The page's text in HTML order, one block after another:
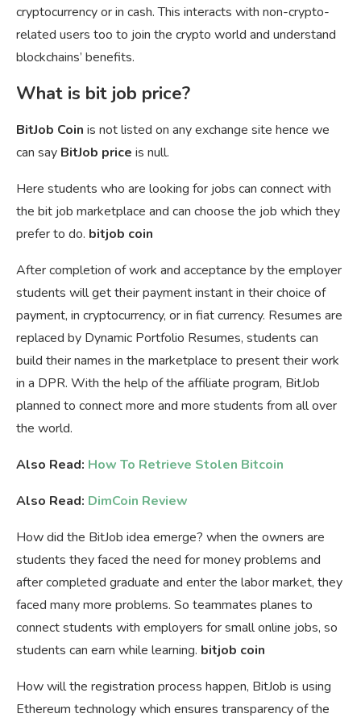
cryptocurrency or in cash. This interacts with non-crypto-
related users too to join the crypto world and understand
blockchains’ benefits.
What is bit job price?
BitJob Coin is not listed on any exchange site hence we
can say BitJob price is null.
Here students who are looking for jobs can connect with
the bit job marketplace and can choose the job which they
prefer to do. bitjob coin
After completion of work and acceptance by the employer
students will get their payment instant in their choice of
payment, in cryptocurrency, or in fiat currency. Resumes are
replaced by Dynamic Portfolio Resumes, students can
build their names in the marketplace to present their work
in a DPR. With the help of the affiliate program, BitJob
planned to connect more and more students from all over
the world.
Also Read: How To Retrieve Stolen Bitcoin
Also Read: DimCoin Review
How did the BitJob idea emerge? when the owners are
students they faced the need for money problems and
after completed graduate and enter the labor market, they
faced many more problems. So teammates planes to
connect students with employers for small online jobs, so
students can earn while learning. bitjob coin
How will the registration process happen, BitJob is using
Ethereum technology which ensures transparency of the